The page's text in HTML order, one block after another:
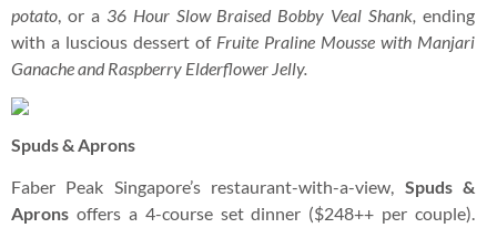
potato, or a 36 Hour Slow Braised Bobby Veal Shank, ending
with a luscious dessert ofFruite Praline Mousse with Manjari
Ganache and Raspberry Elderflower Jelly.
Spuds & Aprons
Faber Peak Singapore’s restaurant-with-a-view, Spuds &
Aprons offers a 4-course set dinner ($248++ per couple).